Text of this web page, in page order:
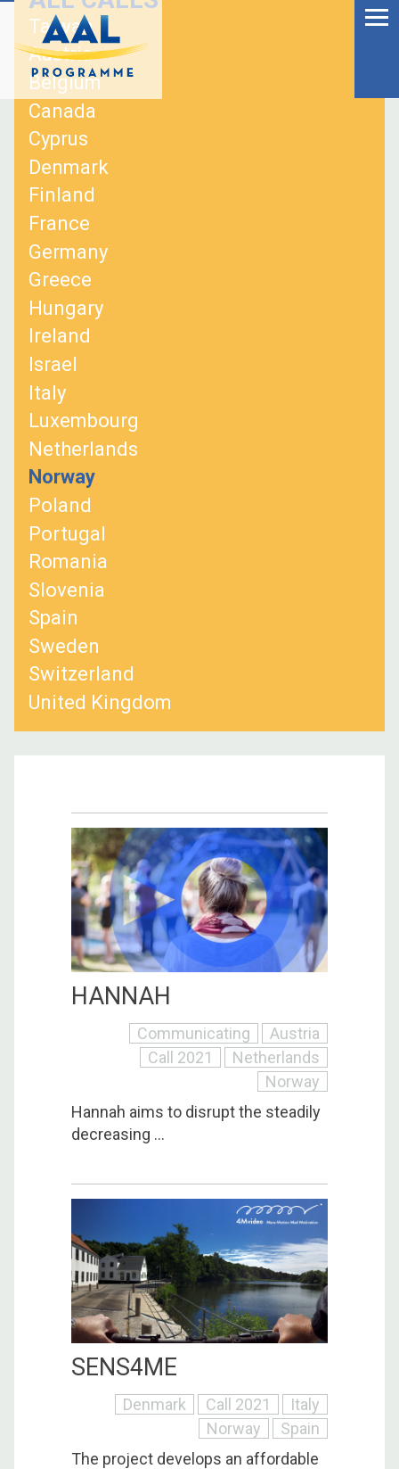
content
Taiwan
Austria
Belgium
Canada
Cyprus
Denmark
Finland
France
Germany
Greece
Hungary
Ireland
Israel
Italy
Luxembourg
Netherlands
Norway
Poland
Portugal
Romania
Slovenia
Spain
Sweden
Switzerland
United Kingdom
HANNAH
Communicating
Austria
Call 2021
Netherlands
Norway
Hannah aims to disrupt the steadily
decreasing ...
SENS4ME
Denmark Call 2021
Italy
Norway
Spain
The project develops an affordable